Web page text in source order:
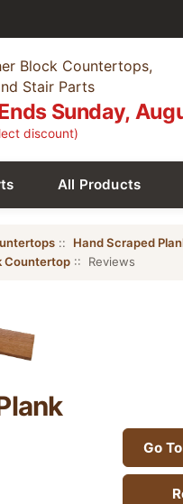
Block Countertops,
Stair Parts
Sunday,
discount)
All Products
:: Hand Scraped
Countertop:: Reviews
Go